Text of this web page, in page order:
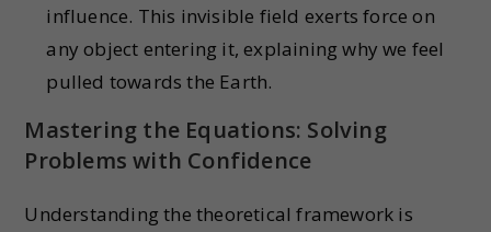
influence. This invisible field exerts force on
any object entering it, explaining why we feel
pulled towards the Earth.
Mastering the Equations: Solving
Problems with Confidence
Understanding the theoretical framework is